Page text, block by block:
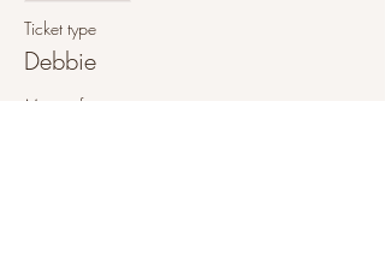
Ticket type
Debbie
More info